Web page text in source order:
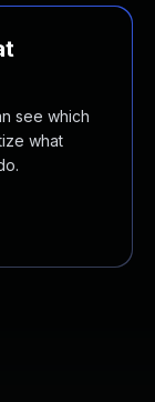
see which
what